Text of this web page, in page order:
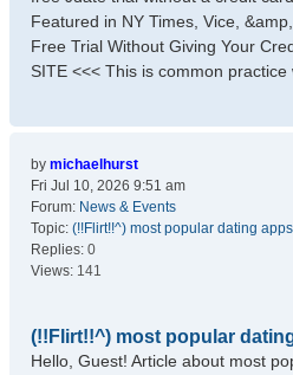
Featured in NY Times, Vice,
Free Trial Without Giving Your
SITE <<< This is common practice
by michaelhurst
Fri Jul 10, 2026 9:51 am
Forum: News & Events
Topic: (!!Flirt!!^) most popular dating apps
Replies: 0
Views: 141
(!!Flirt!!^) most popular
Hello, Guest! Article about most